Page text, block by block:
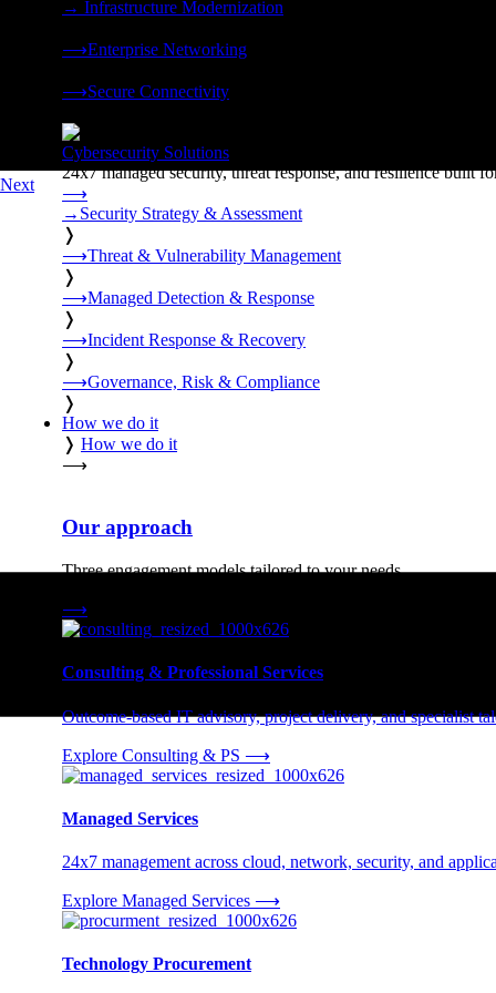
→ Infrastructure Modernization
⟶Enterprise Networking
⟶Secure Connectivity
Cybersecurity Solutions
24x7 managed security, threat response, and resilience built
⟶
→ Security Strategy & Assessment
❭
⟶Threat & Vulnerability Management
❭
⟶Managed Detection & Response
❭
⟶Incident Response & Recovery
❭
⟶Governance, Risk & Compliance
❭
How we do it
❭ How we do it
⟶
Our approach
Three engagement models tailored to your needs.
⟶
Consulting & Professional Services
Outcome-based IT advisory, project delivery, and specialist
Explore Consulting & PS ⟶
Managed Services
24x7 management across cloud, network, security, and
Explore Managed Services ⟶
Technology Procurement
Next